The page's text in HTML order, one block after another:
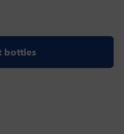
bottles